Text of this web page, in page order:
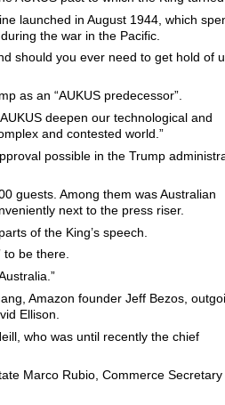
launched in August 1944, which
the war in the Pacific.
should you ever need to get hold of
as an “AUKUS predecessor”.
deepen our technological and
and contested world.”
possible in the Trump
guests. Among them was Australian
next to the press riser.
of the King’s speech.
to be there.
Amazon founder Jeff Bezos,
Ellison.
who was until recently the chief
Marco Rubio, Commerce Secretary